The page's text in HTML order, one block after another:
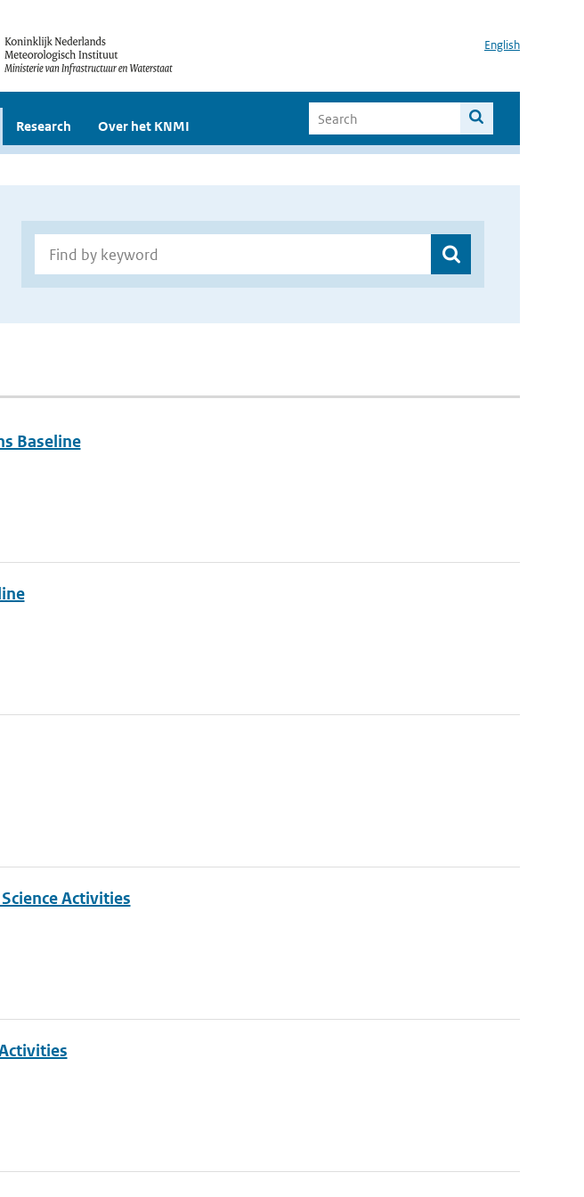
English
Research Over het KNMI
Baseline
Activities